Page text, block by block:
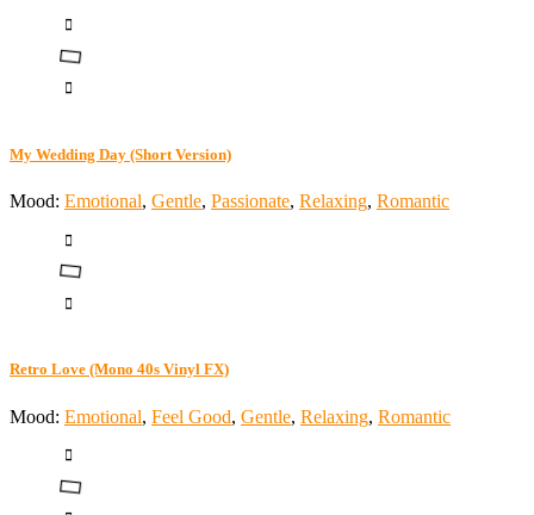
My Wedding Day (Short Version)
Mood: Emotional, Gentle, Passionate, Relaxing, Romantic
Retro Love (Mono 40s Vinyl FX)
Mood: Emotional, Feel Good, Gentle, Relaxing, Romantic